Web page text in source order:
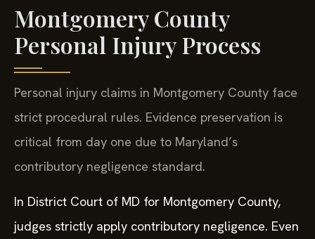
Montgomery County
Personal Injury Process
Personal injury claims in Montgomery County face
strict procedural rules. Evidence preservation is
critical from day one due to Maryland’s
contributory negligence standard.
In District Court of MD for Montgomery County,
judges strictly apply contributory negligence. Even